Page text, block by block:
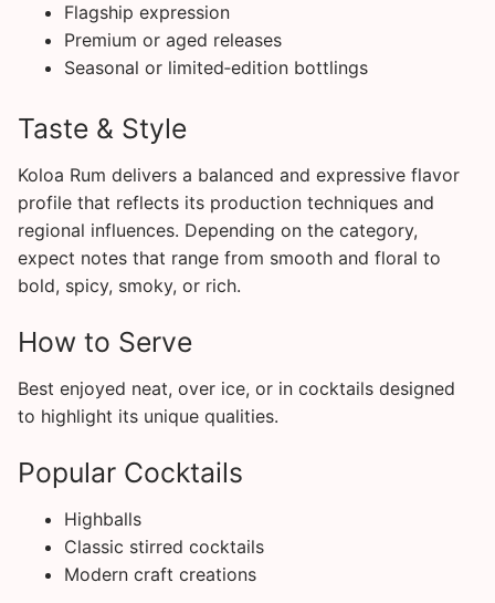
Flagship expression
Premium or aged releases
Seasonal or limited‑edition bottlings
Taste & Style
Koloa Rum delivers a balanced and expressive flavor
profile that reflects its production techniques and
regional influences. Depending on the category,
expect notes that range from smooth and floral to
bold, spicy, smoky, or rich.
How to Serve
Best enjoyed neat, over ice, or in cocktails designed
to highlight its unique qualities.
Popular Cocktails
Highballs
Classic stirred cocktails
Modern craft creations